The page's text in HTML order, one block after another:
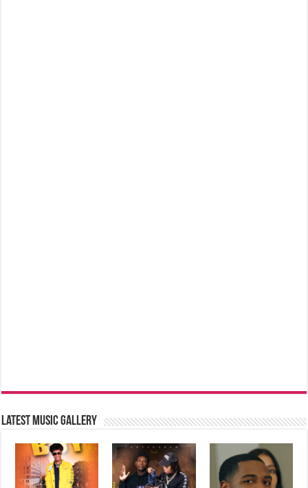
Latest music Gallery